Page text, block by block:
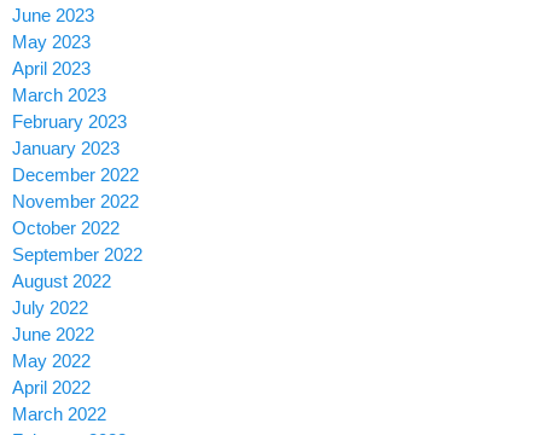
June 2023
May 2023
April 2023
March 2023
February 2023
January 2023
December 2022
November 2022
October 2022
September 2022
August 2022
July 2022
June 2022
May 2022
April 2022
March 2022